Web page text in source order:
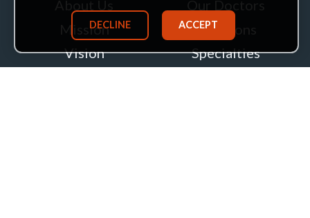
Mission
Vision
Locations
Specialties
ACCEPT
DECLINE